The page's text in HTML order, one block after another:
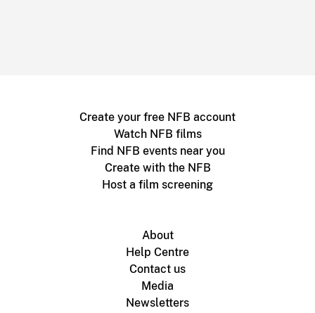
Create your free NFB account
Watch NFB films
Find NFB events near you
Create with the NFB
Host a film screening
About
Help Centre
Contact us
Media
Newsletters